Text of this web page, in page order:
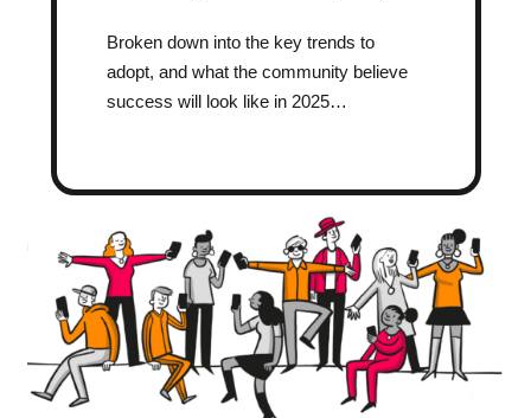
Broken down into the key trends to
adopt, and what the community believe
success will look like in 2025…